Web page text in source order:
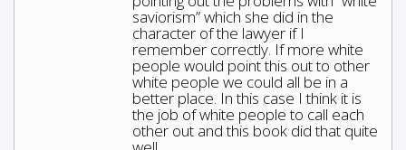
saviorism” which she did in the
character of the lawyer if I
remember correctly. If more white
people would point this out to other
white people we could all be in a
better place. In this case I think it is
the job of white people to call each
other out and this book did that quite